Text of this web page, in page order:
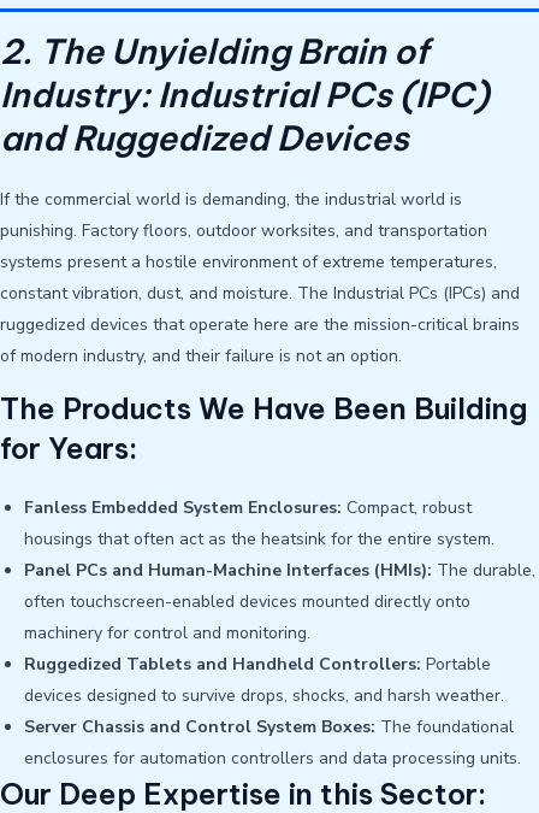
2. The Unyielding Brain of
Industry: Industrial PCs (IPC)
and Ruggedized Devices
If the commercial world is demanding, the industrial world is
punishing. Factory floors, outdoor worksites, and transportation
systems present a hostile environment of extreme temperatures,
constant vibration, dust, and moisture. The Industrial PCs (IPCs) and
ruggedized devices that operate here are the mission-critical brains
of modern industry, and their failure is not an option.
The Products We Have Been Building
for Years:
Fanless Embedded System Enclosures: Compact, robust
housings that often act as the heatsink for the entire system.
Panel PCs and Human-Machine Interfaces (HMIs): The durable,
often touchscreen-enabled devices mounted directly onto
machinery for control and monitoring.
Ruggedized Tablets and Handheld Controllers: Portable
devices designed to survive drops, shocks, and harsh weather.
Server Chassis and Control System Boxes: The foundational
enclosures for automation controllers and data processing units.
Our Deep Expertise in this Sector: